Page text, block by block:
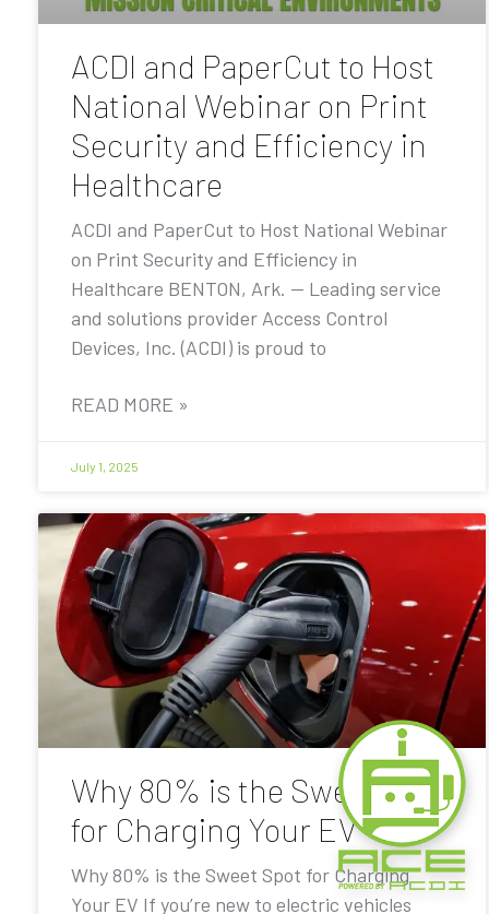
ACDI and PaperCut to Host
National Webinar on Print
Security and Efficiency in
Healthcare
ACDI and PaperCut to Host National Webinar
on Print Security and Efficiency in
Healthcare BENTON, Ark. — Leading service
and solutions provider Access Control
Devices, Inc. (ACDI) is proud to
READ MORE »
July 1, 2025
Why 80% is the Sweet Spot
for Charging Your EV
Why 80% is the Sweet Spot for Charging
Your EV If you’re new to electric vehicles